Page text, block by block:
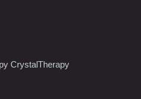
CrystalTherapy